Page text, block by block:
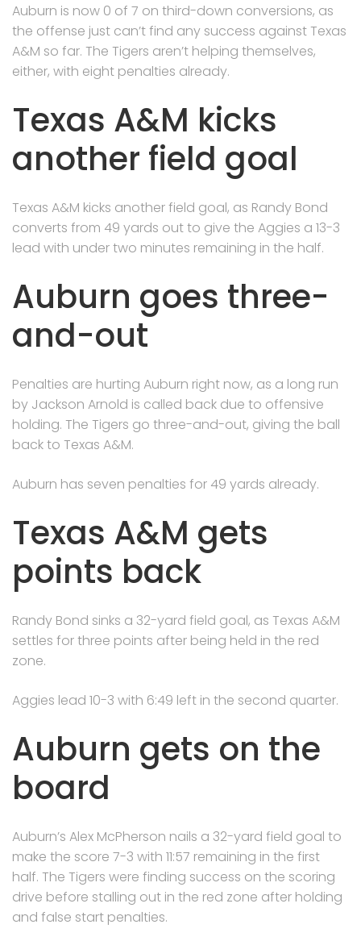
Auburn is now 0 of 7 on third-down conversions, as
the offense just can’t find any success against Texas
A&M so far. The Tigers aren’t helping themselves,
either, with eight penalties already.
Texas A&M kicks
another field goal
Texas A&M kicks another field goal, as Randy Bond
converts from 49 yards out to give the Aggies a 13-3
lead with under two minutes remaining in the half.
Auburn goes three-
and-out
Penalties are hurting Auburn right now, as a long run
by Jackson Arnold is called back due to offensive
holding. The Tigers go three-and-out, giving the ball
back to Texas A&M.
Auburn has seven penalties for 49 yards already.
Texas A&M gets
points back
Randy Bond sinks a 32-yard field goal, as Texas A&M
settles for three points after being held in the red
zone.
Aggies lead 10-3 with 6:49 left in the second quarter.
Auburn gets on the
board
Auburn’s Alex McPherson nails a 32-yard field goal to
make the score 7-3 with 11:57 remaining in the first
half. The Tigers were finding success on the scoring
drive before stalling out in the red zone after holding
and false start penalties.